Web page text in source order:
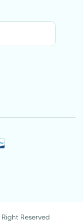
Reserved